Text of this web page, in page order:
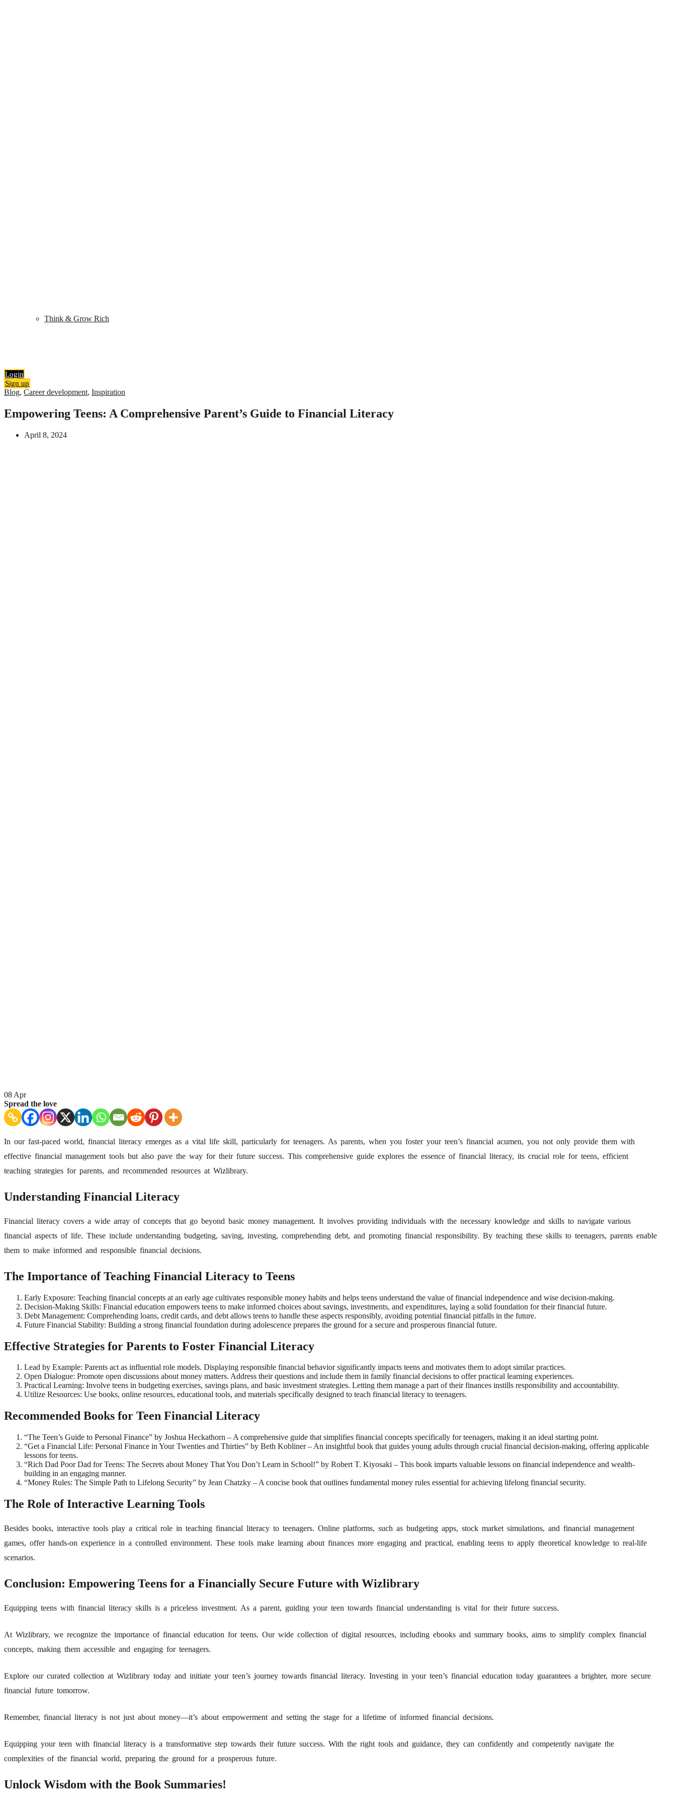
Think & Grow Rich
Login
Sign up
Blog, Career development, Inspiration
Empowering Teens: A Comprehensive Parent’s Guide to Financial Literacy
April 8, 2024
08 Apr
Spread the love
In our fast-paced world, financial literacy emerges as a vital life skill, particularly for teenagers. As parents, when you foster your teen’s financial acumen, you not only provide them with
effective financial management tools but also pave the way for their future success. This comprehensive guide explores the essence of financial literacy, its crucial role for teens, efficient
teaching strategies for parents, and recommended resources at Wizlibrary.
Understanding Financial Literacy
Financial literacy covers a wide array of concepts that go beyond basic money management. It involves providing individuals with the necessary knowledge and skills to navigate various
financial aspects of life. These include understanding budgeting, saving, investing, comprehending debt, and promoting financial responsibility. By teaching these skills to teenagers, parents enable
them to make informed and responsible financial decisions.
The Importance of Teaching Financial Literacy to Teens
Early Exposure: Teaching financial concepts at an early age cultivates responsible money habits and helps teens understand the value of financial independence and wise decision-making.
Decision-Making Skills: Financial education empowers teens to make informed choices about savings, investments, and expenditures, laying a solid foundation for their financial future.
Debt Management: Comprehending loans, credit cards, and debt allows teens to handle these aspects responsibly, avoiding potential financial pitfalls in the future.
Future Financial Stability: Building a strong financial foundation during adolescence prepares the ground for a secure and prosperous financial future.
Effective Strategies for Parents to Foster Financial Literacy
Lead by Example: Parents act as influential role models. Displaying responsible financial behavior significantly impacts teens and motivates them to adopt similar practices.
Open Dialogue: Promote open discussions about money matters. Address their questions and include them in family financial decisions to offer practical learning experiences.
Practical Learning: Involve teens in budgeting exercises, savings plans, and basic investment strategies. Letting them manage a part of their finances instills responsibility and accountability.
Utilize Resources: Use books, online resources, educational tools, and materials specifically designed to teach financial literacy to teenagers.
Recommended Books for Teen Financial Literacy
“The Teen’s Guide to Personal Finance” by Joshua Heckathorn – A comprehensive guide that simplifies financial concepts specifically for teenagers, making it an ideal starting point.
“Get a Financial Life: Personal Finance in Your Twenties and Thirties” by Beth Kobliner – An insightful book that guides young adults through crucial financial decision-making, offering applicable
lessons for teens.
“Rich Dad Poor Dad for Teens: The Secrets about Money That You Don’t Learn in School!” by Robert T. Kiyosaki – This book imparts valuable lessons on financial independence and wealth-
building in an engaging manner.
“Money Rules: The Simple Path to Lifelong Security” by Jean Chatzky – A concise book that outlines fundamental money rules essential for achieving lifelong financial security.
The Role of Interactive Learning Tools
Besides books, interactive tools play a critical role in teaching financial literacy to teenagers. Online platforms, such as budgeting apps, stock market simulations, and financial management
games, offer hands-on experience in a controlled environment. These tools make learning about finances more engaging and practical, enabling teens to apply theoretical knowledge to real-life
scenarios.
Conclusion: Empowering Teens for a Financially Secure Future with Wizlibrary
Equipping teens with financial literacy skills is a priceless investment. As a parent, guiding your teen towards financial understanding is vital for their future success.
At Wizlibrary, we recognize the importance of financial education for teens. Our wide collection of digital resources, including ebooks and summary books, aims to simplify complex financial
concepts, making them accessible and engaging for teenagers.
Explore our curated collection at Wizlibrary today and initiate your teen’s journey towards financial literacy. Investing in your teen’s financial education today guarantees a brighter, more secure
financial future tomorrow.
Remember, financial literacy is not just about money—it’s about empowerment and setting the stage for a lifetime of informed financial decisions.
Equipping your teen with financial literacy is a transformative step towards their future success. With the right tools and guidance, they can confidently and competently navigate the
complexities of the financial world, preparing the ground for a prosperous future.
Unlock Wisdom with the Book Summaries!